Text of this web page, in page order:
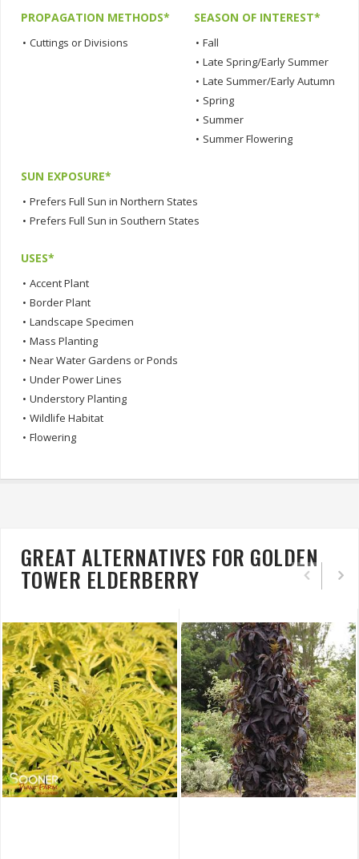
PROPAGATION METHODS*
• Cuttings or Divisions
SEASON OF INTEREST*
• Fall
• Late Spring/Early Summer
• Late Summer/Early Autumn
• Spring
• Summer
• Summer Flowering
SUN EXPOSURE*
• Prefers Full Sun in Northern States
• Prefers Full Sun in Southern States
USES*
• Accent Plant
• Border Plant
• Landscape Specimen
• Mass Planting
• Near Water Gardens or Ponds
• Under Power Lines
• Understory Planting
• Wildlife Habitat
• Flowering
GREAT ALTERNATIVES FOR GOLDEN
TOWER ELDERBERRY